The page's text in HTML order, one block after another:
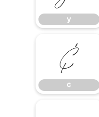
y
¢
¢